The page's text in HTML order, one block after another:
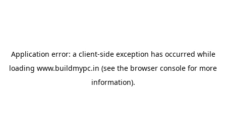
Application error: a client-side exception has occurred while
loading www.buildmypc.in (see the browser console for more
information).